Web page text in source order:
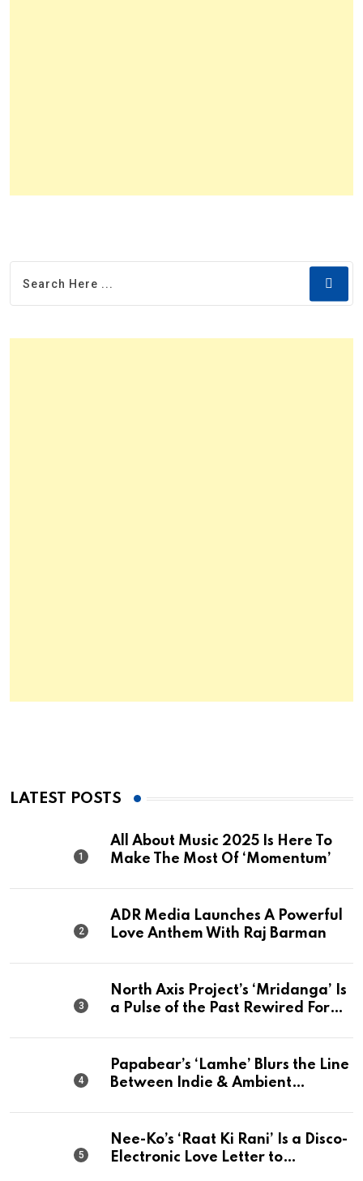
LATEST POSTS
All About Music 2025 Is Here To
Make The Most Of ‘Momentum’
ADR Media Launches A Powerful
Love Anthem With Raj Barman
North Axis Project’s ‘Mridanga’ Is
a Pulse of the Past Rewired For
Papabear’s ‘Lamhe’ Blurs the Line
Between Indie & Ambient
Nee-Ko’s ‘Raat Ki Rani’ Is a Disco-
Electronic Love Letter to